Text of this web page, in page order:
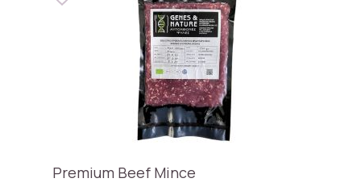
Premium Beef Mince